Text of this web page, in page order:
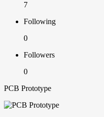
7
Following
0
Followers
0
PCB Prototype